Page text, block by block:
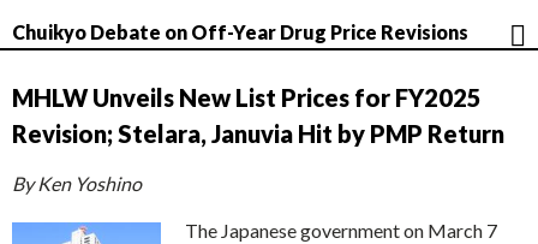
Chuikyo Debate on Off-Year Drug Price Revisions
MHLW Unveils New List Prices for FY2025
Revision; Stelara, Januvia Hit by PMP Return
By Ken Yoshino
The Japanese government on March 7